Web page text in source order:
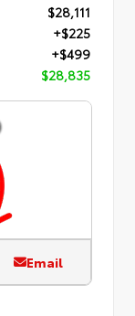
$28,111
+$225
+$499
$28,835
Email